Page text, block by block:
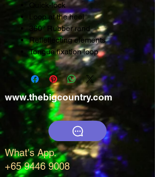
Quick-lock
Loop at the heel
360º Rubber rand
Refleflecting elements
Tongue fixation loop
www.thebigcountry.com
What's App.
+65 9446 9008